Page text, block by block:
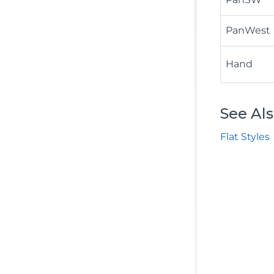
PanWest
Hand
See
Flat Styles